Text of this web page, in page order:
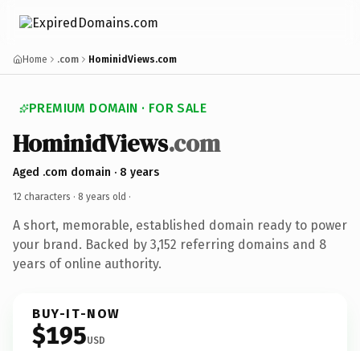
Home .com HominidViews.com
PREMIUM DOMAIN · FOR SALE
HominidViews.com
Aged .com domain · 8 years
12 characters · 8 years old ·
A short, memorable, established domain ready to power
your brand. Backed by 3,152 referring domains and 8
years of online authority.
BUY-IT-NOW
$195USD